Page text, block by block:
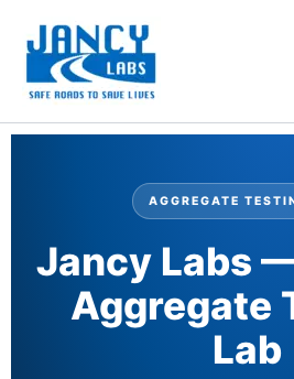
content
AGGREGATE
Jancy Labs
Aggregate
Lab